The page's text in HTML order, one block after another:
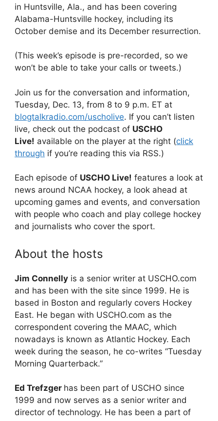
in Huntsville, Ala., and has been covering
Alabama-Huntsville hockey, including its
October demise and its December resurrection.
(This week’s episode is pre-recorded, so we
won’t be able to take your calls or tweets.)
Join us for the conversation and information,
Tuesday, Dec. 13, from 8 to 9 p.m. ET at
blogtalkradio.com/uscholive. If you can’t listen
live, check out the podcast of USCHO
Live! available on the player at the right (click
through if you’re reading this via RSS.)
Each episode of USCHO Live! features a look at
news around NCAA hockey, a look ahead at
upcoming games and events, and conversation
with people who coach and play college hockey
and journalists who cover the sport.
About the hosts
Jim Connelly is a senior writer at USCHO.com
and has been with the site since 1999. He is
based in Boston and regularly covers Hockey
East. He began with USCHO.com as the
correspondent covering the MAAC, which
nowadays is known as Atlantic Hockey. Each
week during the season, he co-writes “Tuesday
Morning Quarterback.”
Ed Trefzger has been part of USCHO since
1999 and now serves as a senior writer and
director of technology. He has been a part of